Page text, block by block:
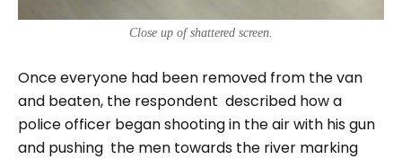
Close up of shattered screen.
Once everyone had been removed from the van
and beaten, the respondent described how a
police officer began shooting in the air with his gun
and pushing the men towards the river marking